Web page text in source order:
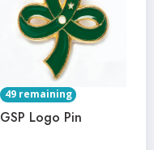
49 remaining
GSP Logo Pin